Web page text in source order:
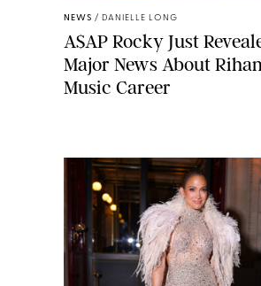
NEWS / DANIELLE LONG
A$AP Rocky Just
Major News About
Music Career